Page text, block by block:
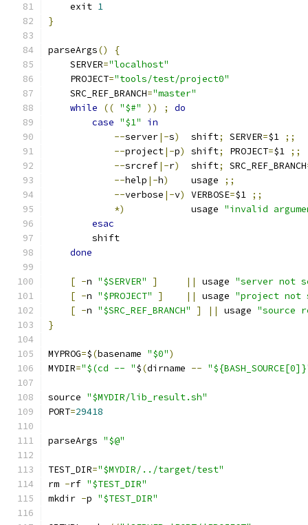
    exit
1
}
parseArgs()
{
    SERVER
="localhost"
    PROJECT
="tools/test/project0"
    SRC_REF_BRANCH
="master"
while
(( "$#" )) ;
do
case "$1"
in
--server|-s)
  shift
; SERVER=$1 ;;
--project|-p) shift; PROJECT=$1 ;;
--srcref|-r)
  shift
; SRC_REF_BRANCH
--help |-h)
    usage
;;
--verbose |-v) VERBOSE=$1 ;;
*)
            usage
"invalid
esac
        shift
done
[ -n "$SERVER" ] || usage "server not
[ -n "$PROJECT" ] || usage "project not
[ -n "$SRC_REF_BRANCH" ] || usage "source
}
MYPROG=$(basename "$0")
MYDIR="$(cd -- "$(dirname --
source "$MYDIR/lib_result.sh"
PORT=29418
parseArgs "$@"
TEST_DIR="$MYDIR/../target/test"
rm -rf "$TEST_DIR"
mkdir -p "$TEST_DIR"